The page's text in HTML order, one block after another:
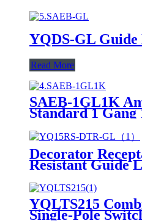
YQDS-GL
Read More
SAEB-1GL1K
Standard 1 Gang
Light 1 Way
Decorator
Resistant Guide
YQLTS215
Single-Pole